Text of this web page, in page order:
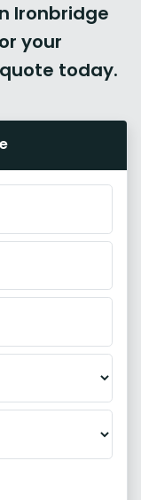
Ironbridge
your
today.